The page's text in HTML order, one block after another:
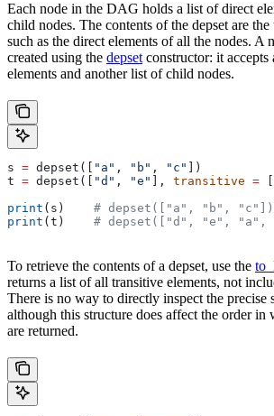
Each node in the DAG holds a list of direct
child nodes. The contents of the depset are the
such as the direct elements of all the nodes. A
created using the depset constructor: it
elements and another list of child nodes.
s = depset([ "a" , "b" , "c" ])
t = depset([ "d" , "e" ], transitive =
print (s) # depset(["a", "b", "c"])
print (t) # depset(["d", "e",
To retrieve the contents of a depset, use the
returns a list of all transitive elements, not
There is no way to directly inspect the
although this structure does affect the order in
are returned.